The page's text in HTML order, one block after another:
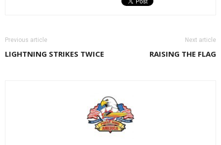
Previous article
LIGHTNING STRIKES TWICE
Next article
RAISING THE FLAG